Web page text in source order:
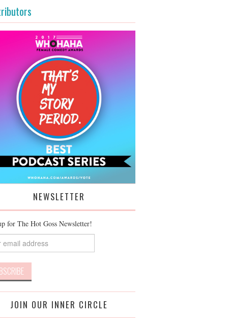
NEWSLETTER
for The Hot Goss Newsletter!
JOIN OUR INNER CIRCLE